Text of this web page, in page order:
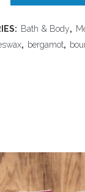
Bath & Body,
, bergamot,